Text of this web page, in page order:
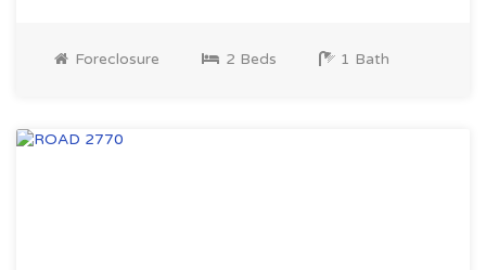
Foreclosure 2 Beds 1 Bath